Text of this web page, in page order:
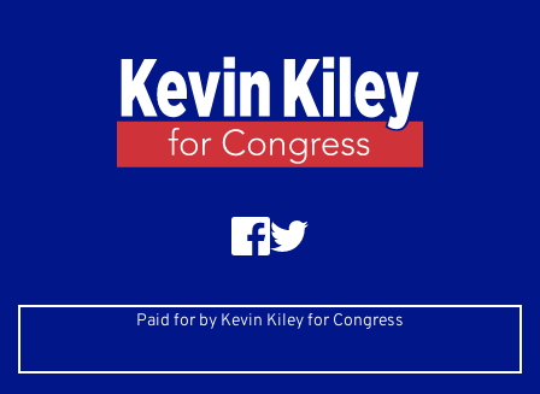
Paid for by Kevin Kiley for Congress